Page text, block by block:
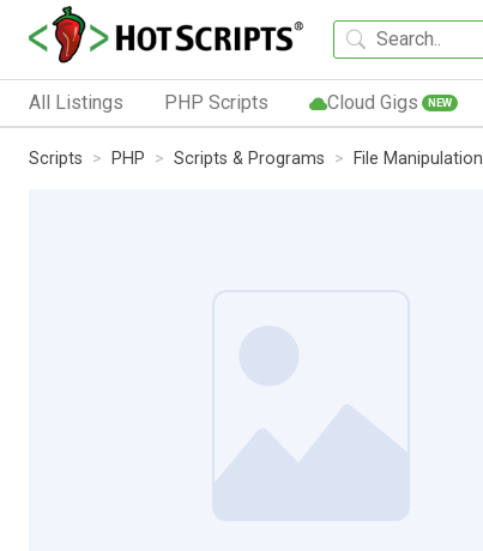
All Listings PHP Scripts Cloud Gigs NEW
Scripts PHP Scripts & Programs File Manipulation